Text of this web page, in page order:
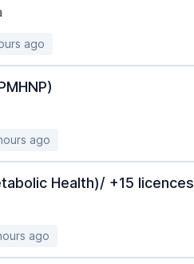
ago
ago
Health)/ +15 licences
ago